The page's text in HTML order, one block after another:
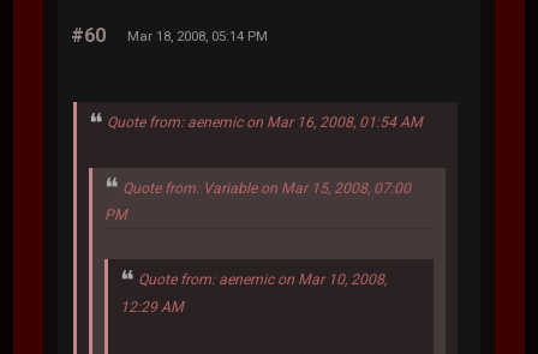
#60 Mar 18, 2008, 05:14 PM
Quote from: aenemic on Mar 16, 2008, 01:54 AM
Quote from: Variable on Mar 15, 2008, 07:00
PM
Quote from: aenemic on Mar 10, 2008,
12:29 AM